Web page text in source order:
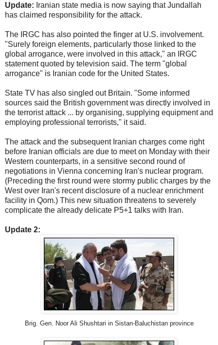
Update: Iranian state media is now saying that Jundallah
has claimed responsibility for the attack.
The IRGC has also pointed the finger at U.S. involvement.
"Surely foreign elements, particularly those linked to the
global arrogance, were involved in this attack," an IRGC
statement quoted by television said. The term "global
arrogance" is Iranian code for the United States.
State TV has also singled out Britain. "Some informed
sources said the British government was directly involved in
the terrorist attack ... by organising, supplying equipment and
employing professional terrorists," it said.
The attack and the subsequent Iranian charges come right
before Iranian officials are due to meet on Monday with their
Western counterparts, in a sensitive second round of
negotiations in Vienna concerning Iran's nuclear program.
(Preceding the first round were stormy public charges by the
West over Iran's recent disclosure of a nuclear enrichment
facility in Qom.) This new situation threatens to severely
complicate the already delicate P5+1 talks with Iran.
Update 2:
Brig. Gen. Noor Ali Shushtari in Sistan-Baluchistan province